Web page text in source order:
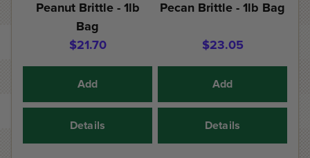
Peanut Brittle - 1lb
Bag
$21.70
Add
Details
Pecan Brittle - 1lb Bag
$23.05
Add
Details